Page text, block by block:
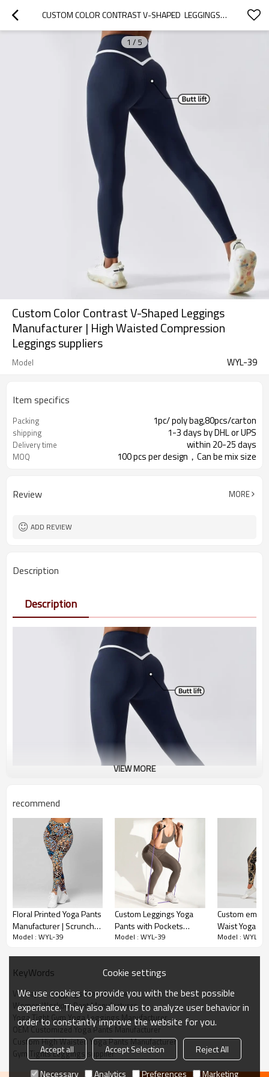
CUSTOM COLOR CONTRAST V-SHAPED  LEGGINGS MANUFACTURER | HIGH WAISTED COMPRESSION LEGGINGS SUPPLIERS
1 / 5
Custom Color Contrast V-Shaped Leggings
Manufacturer | High Waisted Compression
Leggings suppliers
Model WYL-39
Item specifics
Packing 1pc/ poly bag,80pcs/carton
shipping 1-3 days by DHL or UPS
Delivery time within 20-25 days
MOQ 100 pcs per design，Can be mix size
Review MORE
ADD REVIEW
Description
Description
V-Shaped Design:
The V-shaped color contrast detail adds a
fashionable element to the leggings, enhancing
High Waisted Compression:
The high waistband provides compression support,
helping to smooth and shape the waistline while
offering a comfortable and secure fit.
Scrunch Feature:
VIEW MORE
recommend
Floral Printed Yoga Pants
Manufacturer | Scrunch
Butt V Waist Fitness
Model : WYL-39
Custom Leggings Yoga
Pants with Pockets
Manufacturer | High
Model : WYL-39
Custom
Waist Yoga
manufacturer
Model : WYL-39
KeyWords
V-Shaped  Leggings Manufacturer
Women Workout Pant Manufacturer
Yoga Tight Gym Yoga Leggings Manufacturer
OEM Customized Yoga Pants Manufacturer
Custom High Waisted Yoga Pants Manufacturer
Gym Tights Leggings supplier
Cookie settings
We use cookies to provide you with the best possible
experience. They also allow us to analyze user behavior in
order to constantly improve the website for you.
Accept all Accept Selection
Reject All
Necessary
Analytics Preferences Marketing